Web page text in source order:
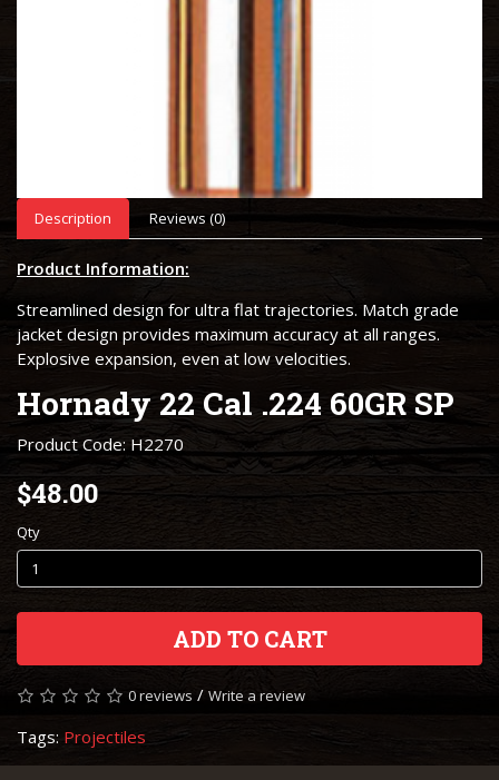
Description Reviews (0)
Product Information:
Streamlined design for ultra flat trajectories. Match grade
jacket design provides maximum accuracy at all ranges.
Explosive expansion, even at low velocities.
Hornady 22 Cal .224 60GR SP
Product Code: H2270
$48.00
Qty
ADD TO CART
0 reviews / Write a review
Tags: Projectiles